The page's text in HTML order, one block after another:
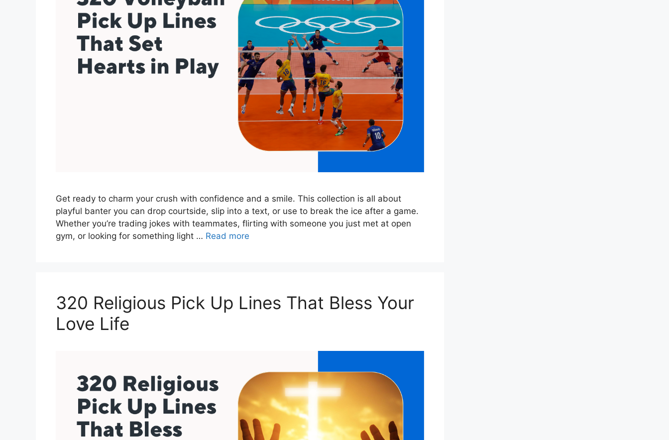
Get ready to charm your crush with confidence and a smile. This collection is all about
playful banter you can drop courtside, slip into a text, or use to break the ice after a game.
Whether you’re trading jokes with teammates, flirting with someone you just met at open
gym, or looking for something light … Read more
320 Religious Pick Up Lines That Bless Your
Love Life